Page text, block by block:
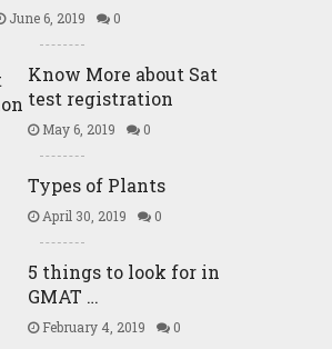
June 6, 2019 0
Know More about Sat
test registration
May 6, 2019 0
Types of Plants
April 30, 2019 0
5 things to look for in
GMAT …
February 4, 2019 0